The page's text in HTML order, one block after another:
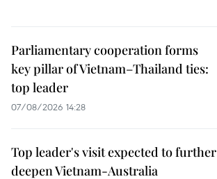
Parliamentary cooperation forms
key pillar of Vietnam–Thailand ties:
top leader
07/08/2026 14:28
Top leader's visit expected to further
deepen Vietnam-Australia